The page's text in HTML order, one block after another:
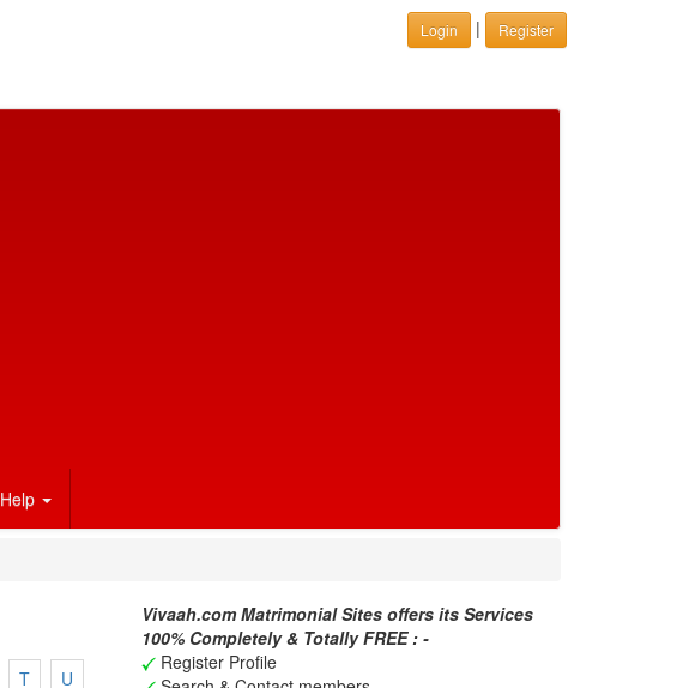
Login | Register
Help
T U
Vivaah.com Matrimonial Sites offers its Services
100% Completely & Totally FREE : -
Register Profile